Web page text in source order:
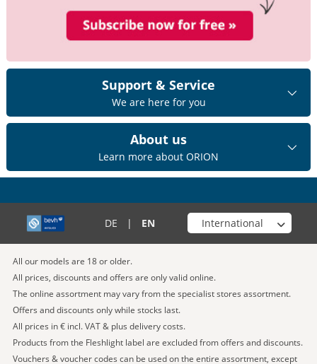
Support & Service
We are here for you
About us
Learn more about ORION
DE | EN Choose your shop
All our models are 18 or older.
All prices, discounts and offers are only valid online.
The online assortment may vary from the specialist stores assortment.
Offers and discounts only while stocks last.
All prices in € incl. VAT & plus delivery costs.
Products from the Fleshlight label are excluded from offers and discounts.
Vouchers & voucher codes can be used on the entire assortment, except